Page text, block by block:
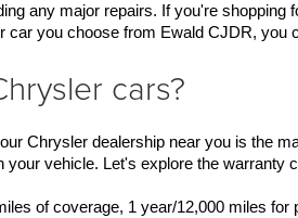
any major repairs. If you're
car you choose from Ewald CJDR, you
cars?
Chrysler dealership near you is the
vehicle. Let's explore the warranty
of coverage, 1 year/12,000 miles for